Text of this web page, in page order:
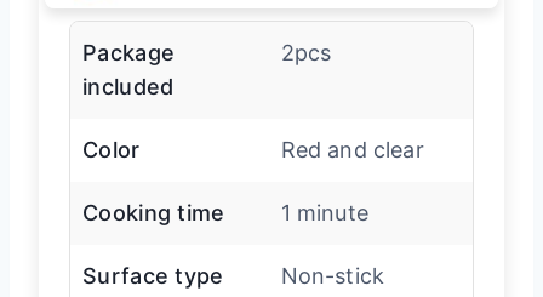
Package
included
2pcs
Color Red and clear
Cooking time 1 minute
Surface type Non-stick